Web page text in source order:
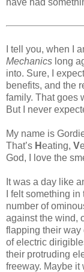
have had
I tell you, when I
Mechanics long
into. Sure, I
benefits, and the
family. That goes
But I never
My name is
That’s Heating, V
God, I love the
It was a day like
I felt something
number of
against the wind,
flapping their way
of electric
their protruding
freeway. Maybe it